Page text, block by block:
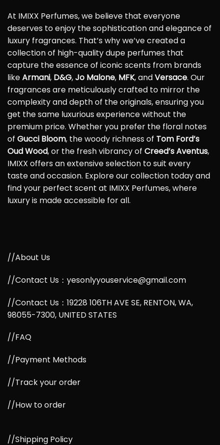
At IMIXX Perfumes, we believe that everyone
deserves to enjoy the sophistication and elegance of
luxury fragrances. That’s why we’ve created a
collection of high-quality dupe perfumes that
capture the essence of iconic scents from brands
likeArmani, D&G,Jo Malone, MFK, andVersace. Our
fragrances are meticulously crafted to mirror the
complexity and depth of the originals, ensuring you
get the same luxurious experience without the
premium price. Whether you prefer the floral notes
of Gucci Bloom, the woody richness of Tom Ford’s
Oud Wood, or the fresh vibrancy of Creed’s Aventus,
IMIXX offers an extensive selection to suit every
taste and occasion. Explore our collection today and
find your perfect scent at IMIXX Perfumes, where
luxury is made accessible for all.
//About Us
//Contact Us：yesonlyyouservice@gmail.com
//Contact Us：19228 106TH AVE SE, RENTON, WA,
98055-7300, UNITED STATES
//FAQ
//Payment Methods
//Track your order
//How to order
//Shipping Policy